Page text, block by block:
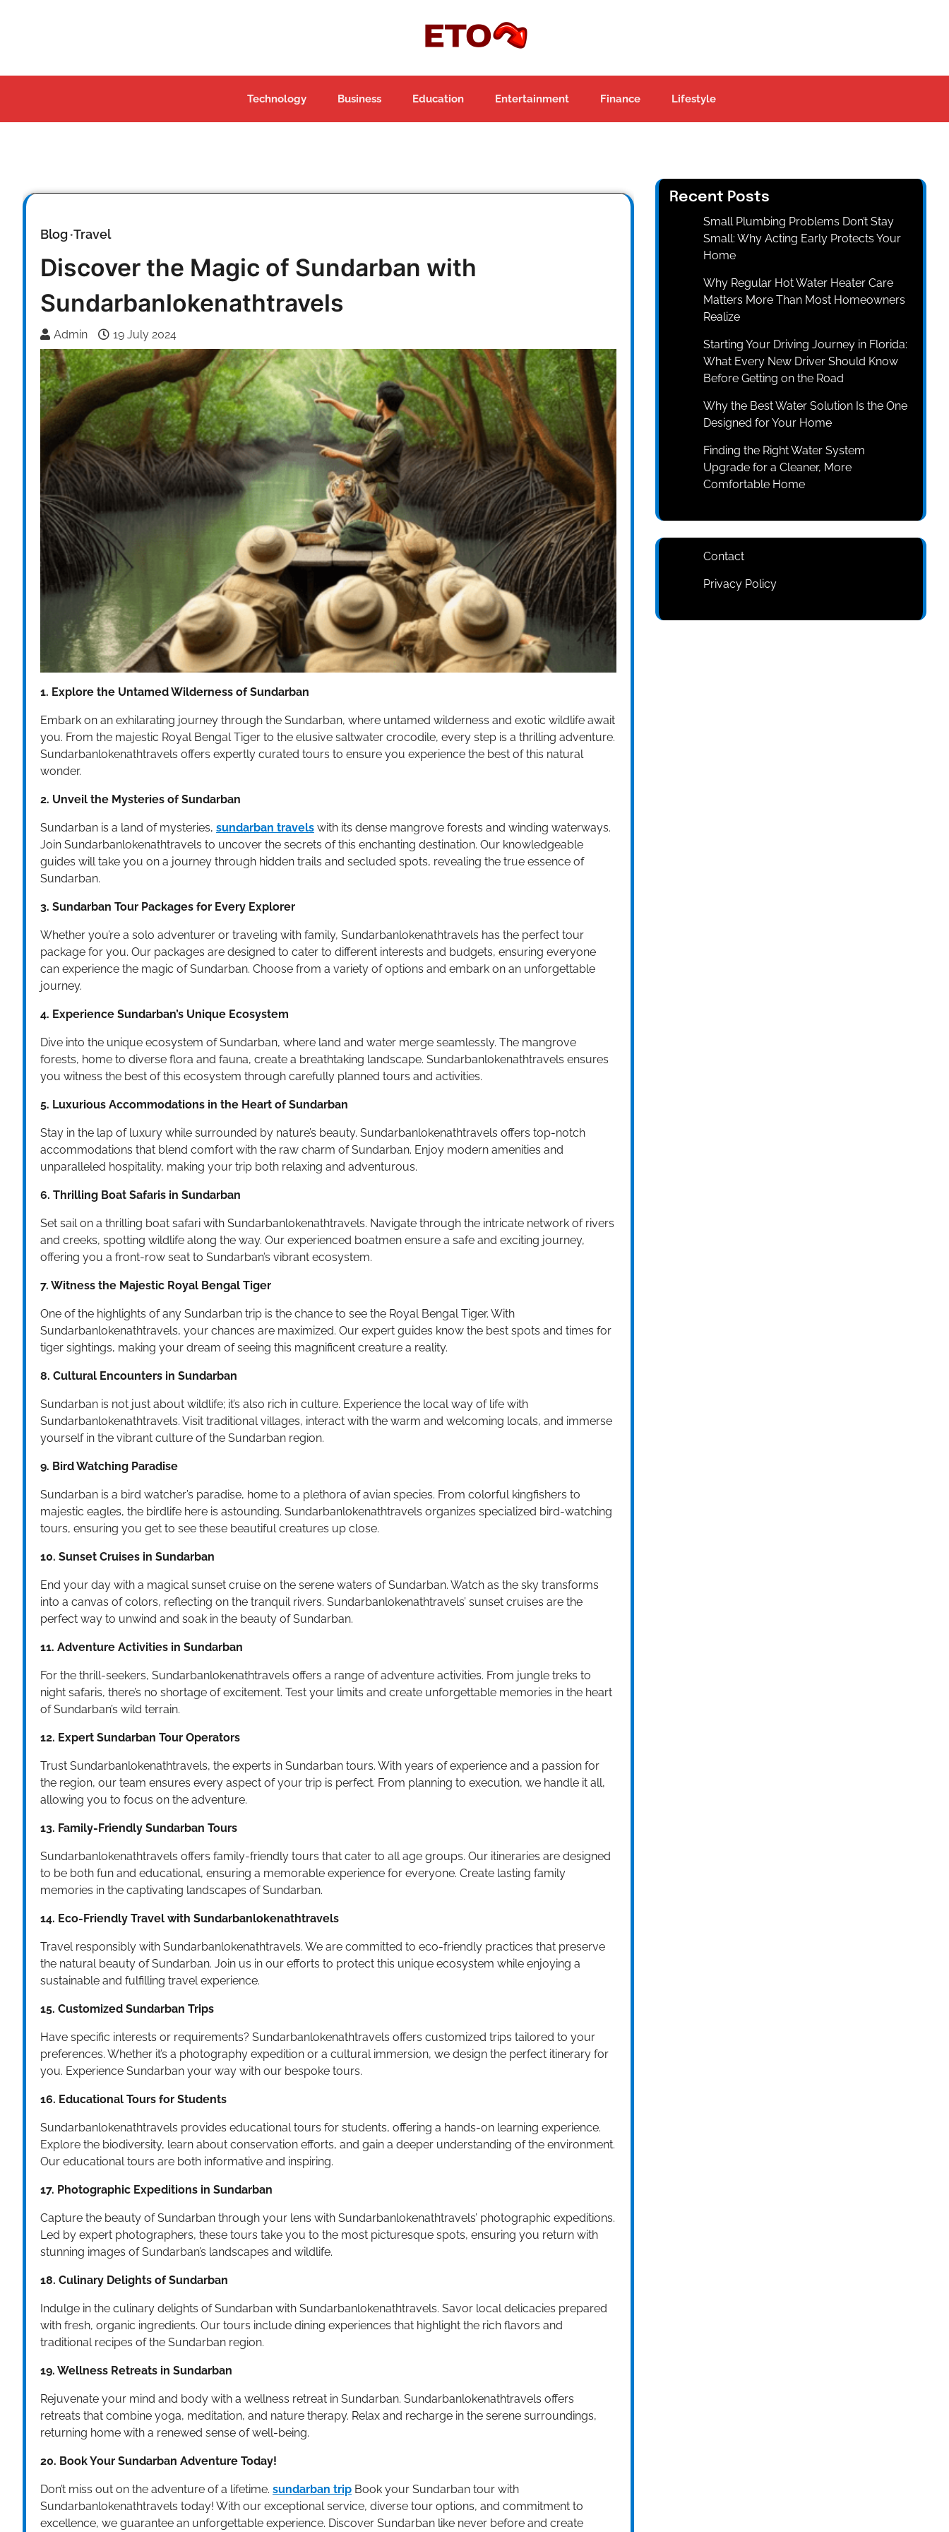
Technology Business Education Entertainment Finance Lifestyle
Blog Travel
Discover the Magic of Sundarban with
Sundarbanlokenathtravels
Admin 19 July 2024
1. Explore the Untamed Wilderness of Sundarban
Embark on an exhilarating journey through the Sundarban, where untamed wilderness and exotic wildlife await
you. From the majestic Royal Bengal Tiger to the elusive saltwater crocodile, every step is a thrilling adventure.
Sundarbanlokenathtravels offers expertly curated tours to ensure you experience the best of this natural
wonder.
2. Unveil the Mysteries of Sundarban
Sundarban is a land of mysteries, sundarban travels with its dense mangrove forests and winding waterways.
Join Sundarbanlokenathtravels to uncover the secrets of this enchanting destination. Our knowledgeable
guides will take you on a journey through hidden trails and secluded spots, revealing the true essence of
Sundarban.
3. Sundarban Tour Packages for Every Explorer
Whether you’re a solo adventurer or traveling with family, Sundarbanlokenathtravels has the perfect tour
package for you. Our packages are designed to cater to different interests and budgets, ensuring everyone
can experience the magic of Sundarban. Choose from a variety of options and embark on an unforgettable
journey.
4. Experience Sundarban’s Unique Ecosystem
Dive into the unique ecosystem of Sundarban, where land and water merge seamlessly. The mangrove
forests, home to diverse flora and fauna, create a breathtaking landscape. Sundarbanlokenathtravels ensures
you witness the best of this ecosystem through carefully planned tours and activities.
5. Luxurious Accommodations in the Heart of Sundarban
Stay in the lap of luxury while surrounded by nature’s beauty. Sundarbanlokenathtravels offers top-notch
accommodations that blend comfort with the raw charm of Sundarban. Enjoy modern amenities and
unparalleled hospitality, making your trip both relaxing and adventurous.
6. Thrilling Boat Safaris in Sundarban
Set sail on a thrilling boat safari with Sundarbanlokenathtravels. Navigate through the intricate network of rivers
and creeks, spotting wildlife along the way. Our experienced boatmen ensure a safe and exciting journey,
offering you a front-row seat to Sundarban’s vibrant ecosystem.
7. Witness the Majestic Royal Bengal Tiger
One of the highlights of any Sundarban trip is the chance to see the Royal Bengal Tiger. With
Sundarbanlokenathtravels, your chances are maximized. Our expert guides know the best spots and times for
tiger sightings, making your dream of seeing this magnificent creature a reality.
8. Cultural Encounters in Sundarban
Sundarban is not just about wildlife; it’s also rich in culture. Experience the local way of life with
Sundarbanlokenathtravels. Visit traditional villages, interact with the warm and welcoming locals, and immerse
yourself in the vibrant culture of the Sundarban region.
9. Bird Watching Paradise
Sundarban is a bird watcher’s paradise, home to a plethora of avian species. From colorful kingfishers to
majestic eagles, the birdlife here is astounding. Sundarbanlokenathtravels organizes specialized bird-watching
tours, ensuring you get to see these beautiful creatures up close.
10. Sunset Cruises in Sundarban
End your day with a magical sunset cruise on the serene waters of Sundarban. Watch as the sky transforms
into a canvas of colors, reflecting on the tranquil rivers. Sundarbanlokenathtravels’ sunset cruises are the
perfect way to unwind and soak in the beauty of Sundarban.
11. Adventure Activities in Sundarban
For the thrill-seekers, Sundarbanlokenathtravels offers a range of adventure activities. From jungle treks to
night safaris, there’s no shortage of excitement. Test your limits and create unforgettable memories in the heart
of Sundarban’s wild terrain.
12. Expert Sundarban Tour Operators
Trust Sundarbanlokenathtravels, the experts in Sundarban tours. With years of experience and a passion for
the region, our team ensures every aspect of your trip is perfect. From planning to execution, we handle it all,
allowing you to focus on the adventure.
13. Family-Friendly Sundarban Tours
Sundarbanlokenathtravels offers family-friendly tours that cater to all age groups. Our itineraries are designed
to be both fun and educational, ensuring a memorable experience for everyone. Create lasting family
memories in the captivating landscapes of Sundarban.
14. Eco-Friendly Travel with Sundarbanlokenathtravels
Travel responsibly with Sundarbanlokenathtravels. We are committed to eco-friendly practices that preserve
the natural beauty of Sundarban. Join us in our efforts to protect this unique ecosystem while enjoying a
sustainable and fulfilling travel experience.
15. Customized Sundarban Trips
Have specific interests or requirements? Sundarbanlokenathtravels offers customized trips tailored to your
preferences. Whether it’s a photography expedition or a cultural immersion, we design the perfect itinerary for
you. Experience Sundarban your way with our bespoke tours.
16. Educational Tours for Students
Sundarbanlokenathtravels provides educational tours for students, offering a hands-on learning experience.
Explore the biodiversity, learn about conservation efforts, and gain a deeper understanding of the environment.
Our educational tours are both informative and inspiring.
17. Photographic Expeditions in Sundarban
Capture the beauty of Sundarban through your lens with Sundarbanlokenathtravels’ photographic expeditions.
Led by expert photographers, these tours take you to the most picturesque spots, ensuring you return with
stunning images of Sundarban’s landscapes and wildlife.
18. Culinary Delights of Sundarban
Indulge in the culinary delights of Sundarban with Sundarbanlokenathtravels. Savor local delicacies prepared
with fresh, organic ingredients. Our tours include dining experiences that highlight the rich flavors and
traditional recipes of the Sundarban region.
19. Wellness Retreats in Sundarban
Rejuvenate your mind and body with a wellness retreat in Sundarban. Sundarbanlokenathtravels offers
retreats that combine yoga, meditation, and nature therapy. Relax and recharge in the serene surroundings,
returning home with a renewed sense of well-being.
20. Book Your Sundarban Adventure Today!
Don’t miss out on the adventure of a lifetime. sundarban trip Book your Sundarban tour with
Sundarbanlokenathtravels today! With our exceptional service, diverse tour options, and commitment to
excellence, we guarantee an unforgettable experience. Discover Sundarban like never before and create
Recent Posts
Small Plumbing Problems Don’t Stay
Small: Why Acting Early Protects Your
Home
Why Regular Hot Water Heater Care
Matters More Than Most Homeowners
Realize
Starting Your Driving Journey in Florida:
What Every New Driver Should Know
Before Getting on the Road
Why the Best Water Solution Is the One
Designed for Your Home
Finding the Right Water System
Upgrade for a Cleaner, More
Comfortable Home
Contact
Privacy Policy